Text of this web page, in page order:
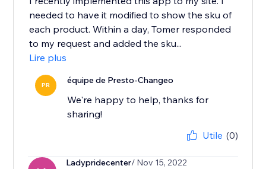
needed to have it modified to show the sku of
each product. Within a day, Tomer responded
to my request and added the sku...
Lire plus
PR équipe de Presto-Changeo
We're happy to help, thanks for
sharing!
Utile (0)
Ladypridecenter/ Nov 15, 2022